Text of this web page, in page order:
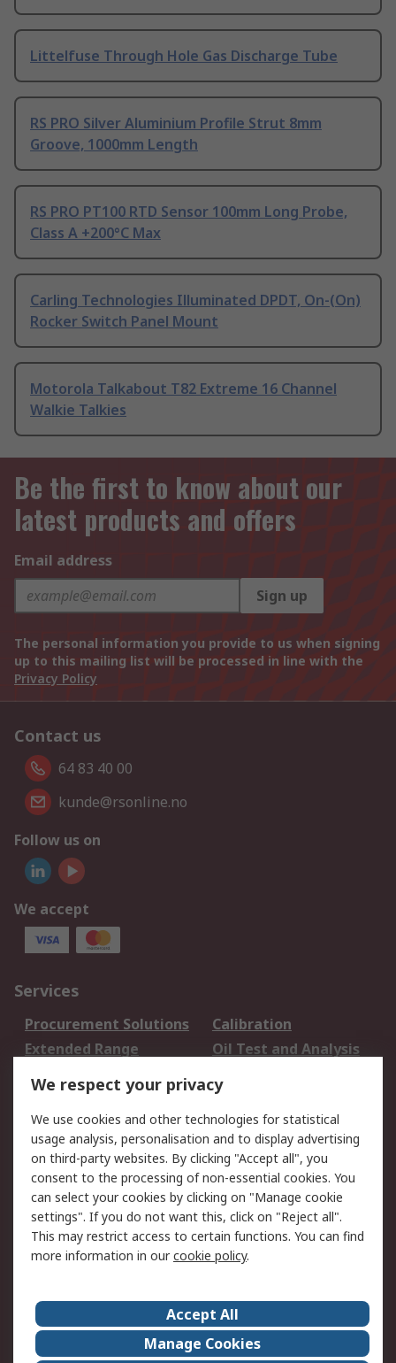
Littelfuse Through Hole Gas Discharge Tube
RS PRO Silver Aluminium Profile Strut 8mm
Groove, 1000mm Length
RS PRO PT100 RTD Sensor 100mm Long Probe,
Class A +200°C Max
Carling Technologies Illuminated DPDT, On-(On)
Rocker Switch Panel Mount
Motorola Talkabout T82 Extreme 16 Channel
Walkie Talkies
Be the first to know about our
latest products and offers
Email address
Sign up
The personal information you provide to us when signing
up to this mailing list will be processed in line with the
Privacy Policy
Contact us
64 83 40 00
kunde@rsonline.no
Follow us on
We accept
Services
Procurement Solutions
Calibration
Extended Range
Oil Test and Analysis
DesignSpark
Your Local Sales Team
Export Solutions
Support
Support
Return an item
Delivery
Track my order
Payment Options
Request an invoice
RS Account Benefits
Okdo
About Us
Terms and Conditions
Legal
Press center
We respect your privacy
We use cookies and other technologies for statistical
usage analysis, personalisation and to display advertising
on third-party websites. By clicking "Accept all", you
consent to the processing of non-essential cookies. You
can select your cookies by clicking on "Manage cookie
settings". If you do not want this, click on "Reject all".
This may restrict access to certain functions. You can find
more information in ourcookie policy.
Accept All
Manage Cookies